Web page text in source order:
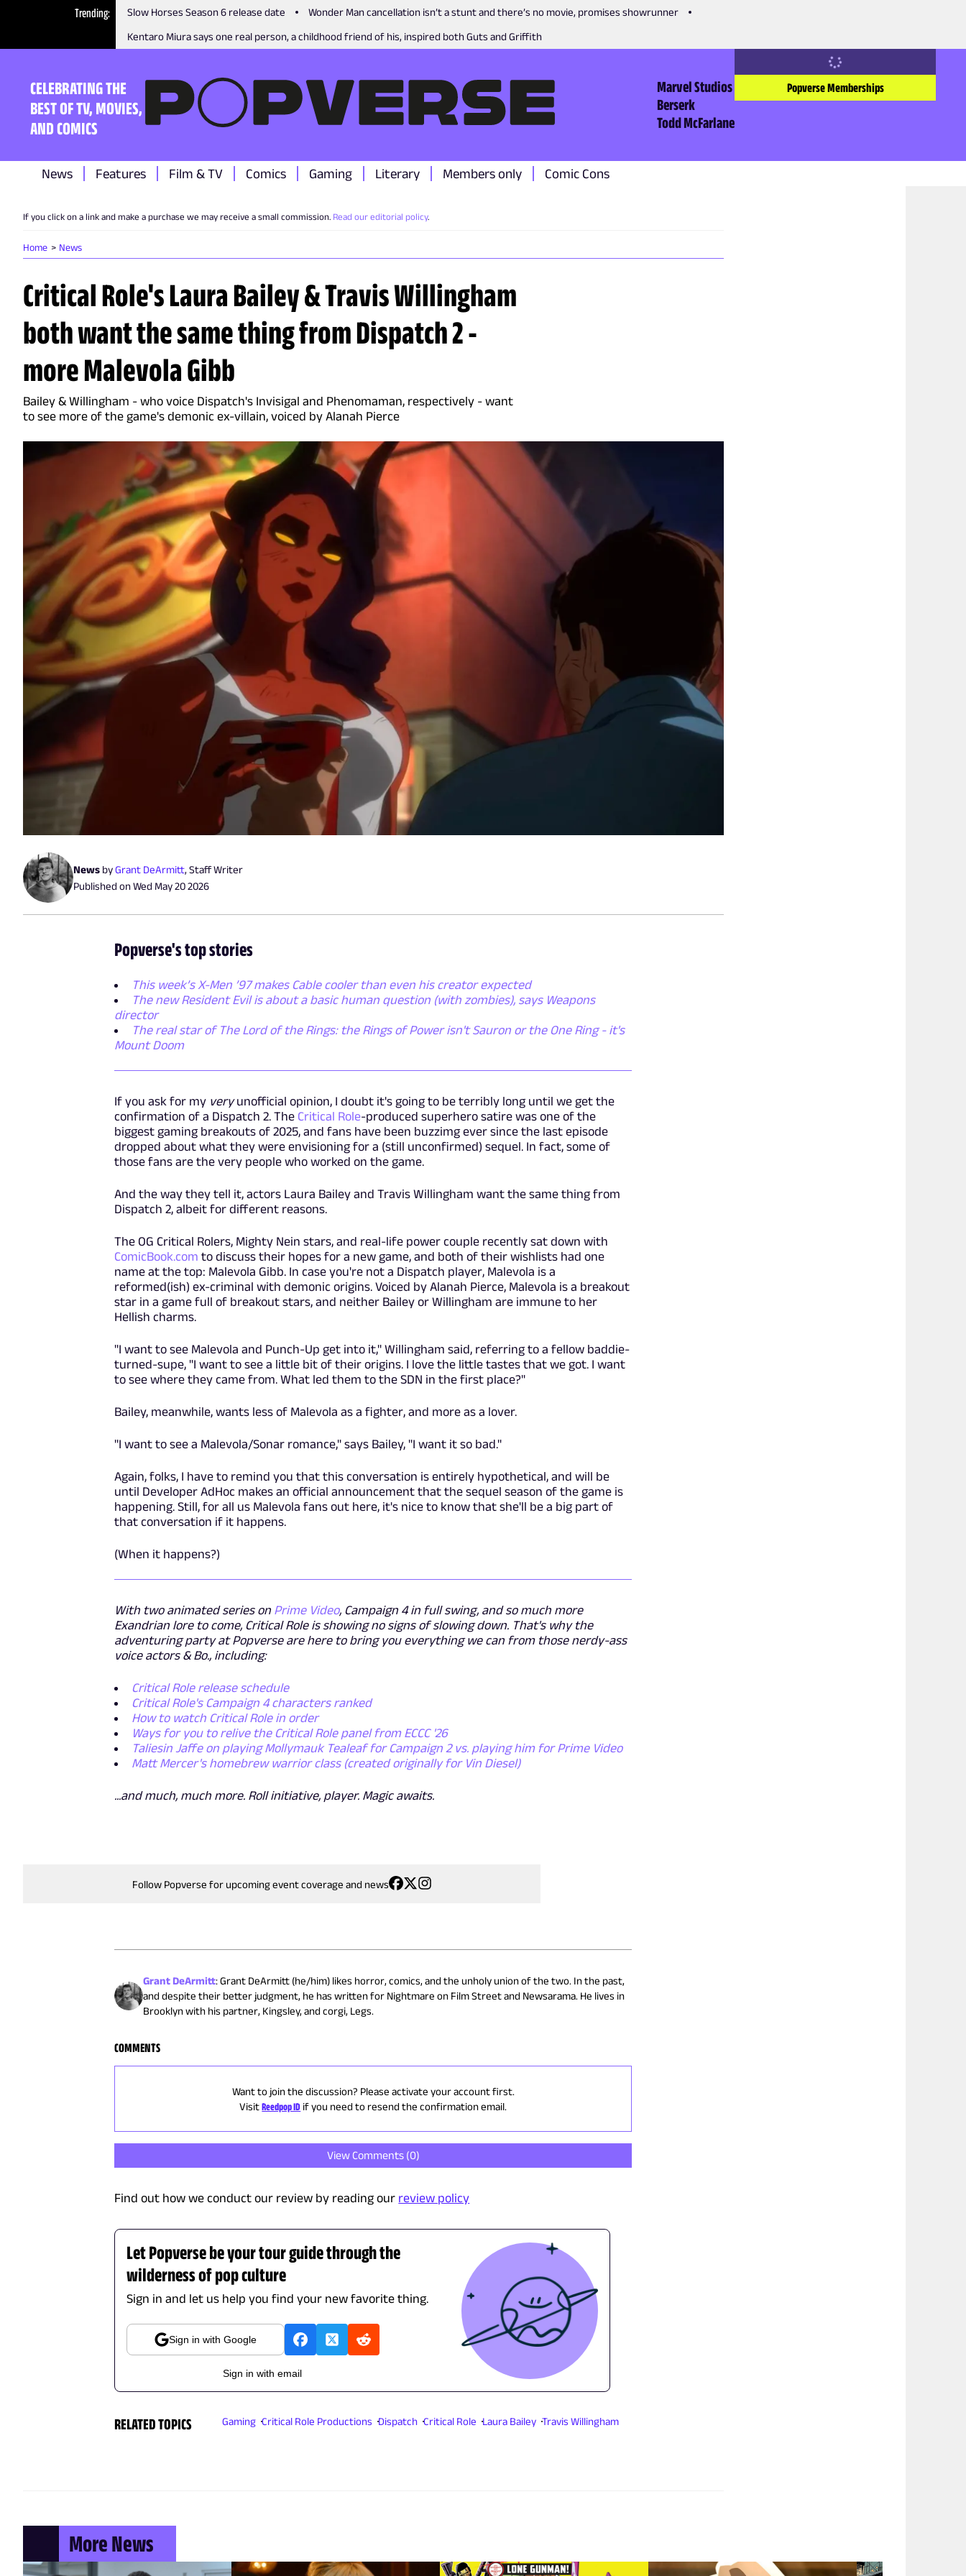
Trending Slow Horses Season 6 release date
Wonder Man cancellation isn’t a stunt and there’s no movie, promises showrunner
Kentaro Miura says one real person, a childhood friend of his, inspired both Guts and Griffith
CELEBRATING THE
BEST OF TV, MOVIES,
AND COMICS
Marvel Studios
Berserk
Todd McFarlane
Popverse Memberships
News Features Film & TV Comics Gaming Literary Members only Comic Cons
If you click on a link and make a purchase we may receive a small commission. Read our editorial policy.
Home News
Critical Role's Laura Bailey & Travis Willingham
both want the same thing from Dispatch 2 -
more Malevola Gibb
Bailey & Willingham - who voice Dispatch's Invisigal and Phenomaman, respectively - want
to see more of the game's demonic ex-villain, voiced by Alanah Pierce
News byGrant DeArmitt, Staff Writer
Published onWed May 20 2026
Popverse's top stories
This week’s X-Men ’97 makes Cable cooler than even his creator expected
The new Resident Evil is about a basic human question (with zombies), says Weapons
director
The real star of The Lord of the Rings: the Rings of Power isn't Sauron or the One Ring - it's
Mount Doom
If you ask for my veryunofficial opinion, I doubt it's going to be terribly long until we get the
confirmation of a Dispatch 2. The Critical Role-produced superhero satire was one of the
biggest gaming breakouts of 2025, and fans have been buzzimg ever since the last episode
dropped about what they were envisioning for a (still unconfirmed) sequel. In fact, some of
those fans are the very people who worked on the game.
And the way they tell it, actors Laura Bailey and Travis Willingham want the same thing from
Dispatch 2, albeit for different reasons.
The OG Critical Rolers, Mighty Nein stars, and real-life power couple recently sat down with
ComicBook.com to discuss their hopes for a new game, and both of their wishlists had one
name at the top: Malevola Gibb. In case you're not a Dispatch player, Malevola is a
reformed(ish) ex-criminal with demonic origins. Voiced by Alanah Pierce, Malevola is a breakout
star in a game full of breakout stars, and neither Bailey or Willingham are immune to her
Hellish charms.
"I want to see Malevola and Punch-Up get into it," Willingham said, referring to a fellow baddie-
turned-supe, "I want to see a little bit of their origins. I love the little tastes that we got. I want
to see where they came from. What led them to the SDN in the first place?"
Bailey, meanwhile, wants less of Malevola as a fighter, and more as a lover.
"I want to see a Malevola/Sonar romance," says Bailey, "I want it so bad."
Again, folks, I have to remind you that this conversation is entirely hypothetical, and will be
until Developer AdHoc makes an official announcement that the sequel season of the game is
happening. Still, for all us Malevola fans out here, it's nice to know that she'll be a big part of
that conversation if it happens.
(When it happens?)
With two animated series on Prime Video, Campaign 4 in full swing, and so much more
Exandrian lore to come, Critical Role is showing no signs of slowing down. That's why the
adventuring party at Popverse are here to bring you everything we can from those nerdy-ass
voice actors & Bo., including:
Critical Role release schedule
Critical Role's Campaign 4 characters ranked
How to watch Critical Role in order
Ways for you to relive the Critical Role panel from ECCC '26
Taliesin Jaffe on playing Mollymauk Tealeaf for Campaign 2 vs. playing him for Prime Video
Matt Mercer's homebrew warrior class (created originally for Vin Diesel)
...and much, much more. Roll initiative, player. Magic awaits.
Follow Popverse for upcoming event coverage and news
Grant DeArmitt:Grant DeArmitt (he/him) likes horror, comics, and the unholy union of the two. In the past,
and despite their better judgment, he has written for Nightmare on Film Street and Newsarama. He lives in
Brooklyn with his partner, Kingsley, and corgi, Legs.
COMMENTS
Want to join the discussion? Please activate your account first.
VisitReedpop ID if you need to resend the confirmation email.
View Comments (0)
Find out how we conduct our review by reading our review policy
Let Popverse be your tour guide through the
wilderness of pop culture
Sign in and let us help you find your new favorite thing.
Sign in with Google
Sign in with email
RELATED TOPICS Gaming Critical Role Productions Dispatch Critical Role Laura Bailey Travis Willingham
More News